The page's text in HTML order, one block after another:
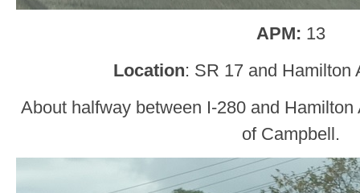
APM: 13
Location: SR 17 and Hamilton
About halfway between I-280 and Hamilton
of Campbell.